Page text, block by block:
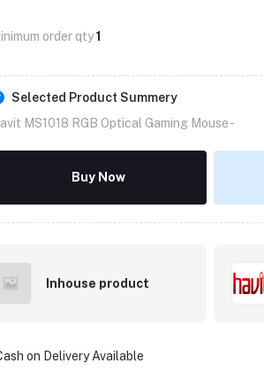
order qty1
Selected Product Summery
MS1018 RGB Optical Gaming Mouse -
Buy Now
Inhouse product
on Delivery Available